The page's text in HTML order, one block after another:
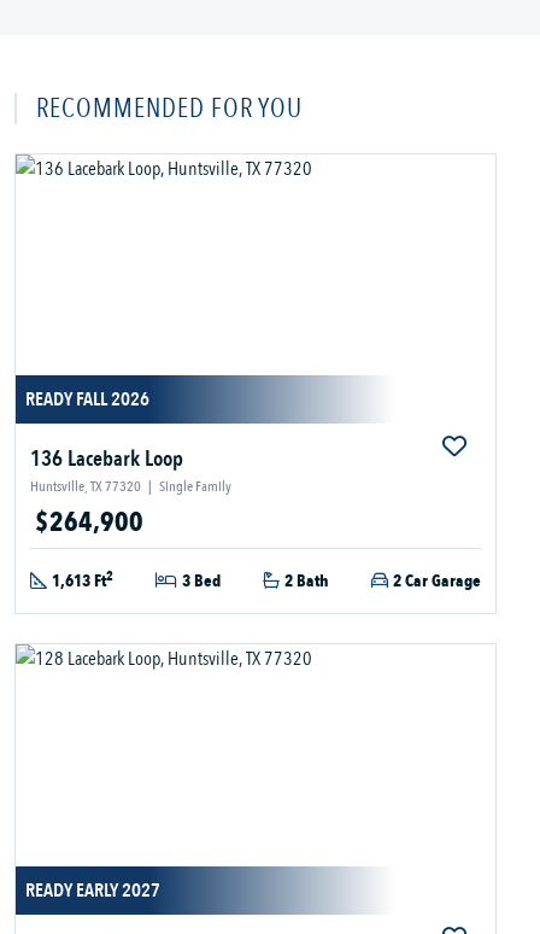
RECOMMENDED FOR YOU
READY FALL 2026
136 Lacebark Loop
Huntsville, TX 77320 | Single Family
$264,900
1,613 Ft2 3 Bed 2 Bath 2 Car Garage
READY EARLY 2027